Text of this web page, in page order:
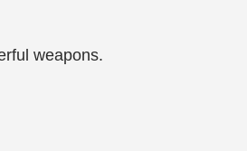
weapons.